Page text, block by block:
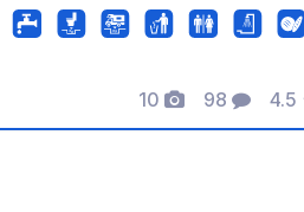
cabins with shower, sink and
Large area, with solid meadow.
sanitary building for
motorhomes. Huts of
10
Photos
98
Comments
4.5